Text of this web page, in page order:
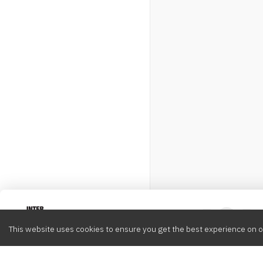
This website uses cookies to ensure you get the best experience on